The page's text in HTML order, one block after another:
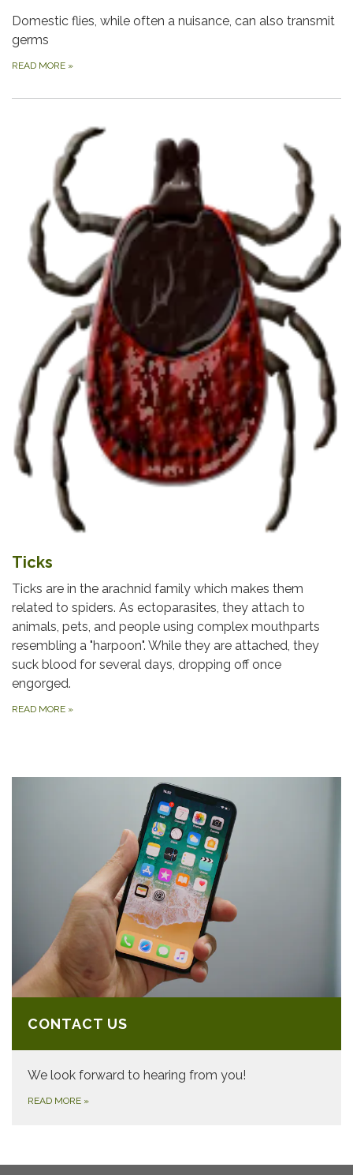
Domestic flies, while often a nuisance, can also transmit
germs
READ MORE »
Ticks
Ticks are in the arachnid family which makes them
related to spiders. As ectoparasites, they attach to
animals, pets, and people using complex mouthparts
resembling a "harpoon". While they are attached, they
suck blood for several days, dropping off once
engorged.
READ MORE »
CONTACT US
We look forward to hearing from you!
READ MORE »